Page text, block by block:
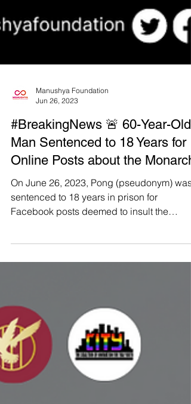
Jun 26, 2023
#BreakingNews 🚨 60-Year-Old
Man Sentenced to 18 Years for
Online Posts about the
On June 26, 2023, Pong (pseudonym) was
sentenced to 18 years in prison for
monarchy, which were found...